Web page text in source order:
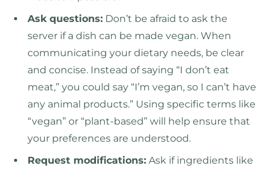
Ask questions: Don’t be afraid to ask the
server if a dish can be made vegan. When
communicating your dietary needs, be clear
and concise. Instead of saying “I don’t eat
meat,” you could say “I’m vegan, so I can’t have
any animal products.” Using specific terms like
“vegan” or “plant-based” will help ensure that
your preferences are understood.
Request modifications: Ask if ingredients like